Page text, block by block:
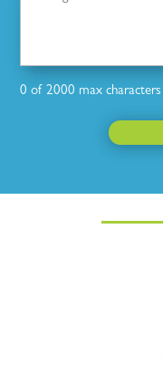
0 of 2000 max characters